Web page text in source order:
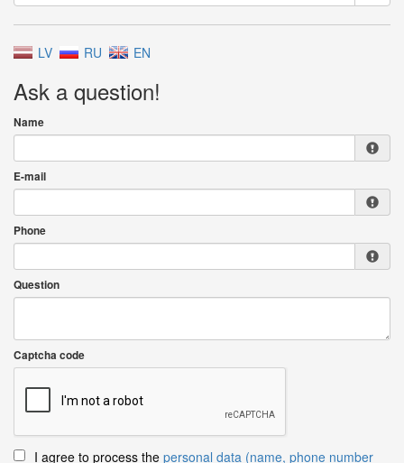
LV RU EN
Ask a question!
Name
E-mail
Phone
Question
Captcha code
I agree to process the personal data (name, phone number